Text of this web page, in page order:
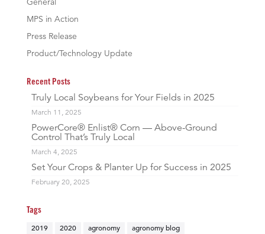
General
MPS in Action
Press Release
Product/Technology Update
Recent Posts
Truly Local Soybeans for Your Fields in 2025
March 11, 2025
PowerCore® Enlist® Corn — Above-Ground
Control That’s Truly Local
March 4, 2025
Set Your Crops & Planter Up for Success in 2025
February 20, 2025
Tags
2019 2020 agronomy agronomy blog